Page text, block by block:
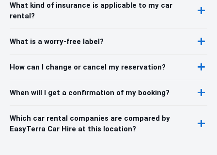
What kind of insurance is applicable to my car
rental?
What is a worry-free label?
How can I change or cancel my reservation?
When will I get a confirmation of my booking?
Which car rental companies are compared by
EasyTerra Car Hire at this location?